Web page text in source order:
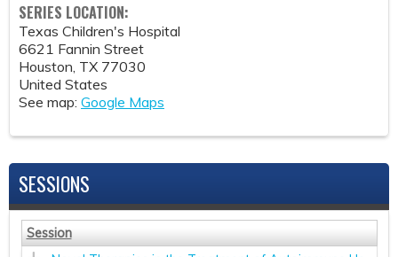
SERIES LOCATION:
Texas Children's Hospital
6621 Fannin Street
Houston TX 77030
United States
See map: Google Maps
SESSIONS
Session